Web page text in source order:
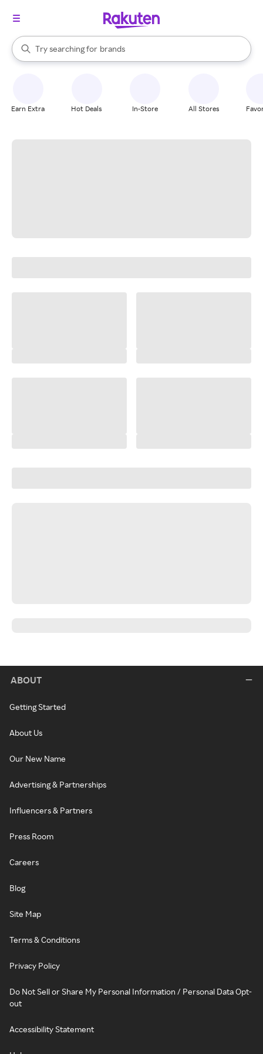
Search Rakuten
Try searching for
stores
brands
groceries
When autocomplete results are available, use the up and down
Earn Extra Hot Deals In-Store All Stores
ABOUT
Getting Started
About Us
Our New Name
Advertising & Partnerships
Influencers & Partners
Press Room
Careers
Blog
Site Map
Terms & Conditions
Privacy Policy
Do Not Sell or Share My Personal Information / Personal Data Opt-
out
Accessibility Statement